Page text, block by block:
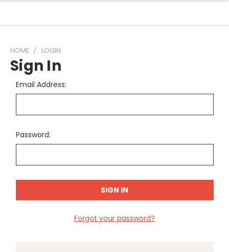
HOME LOGIN
Sign In
Email Address:
Password:
Forgot your password?